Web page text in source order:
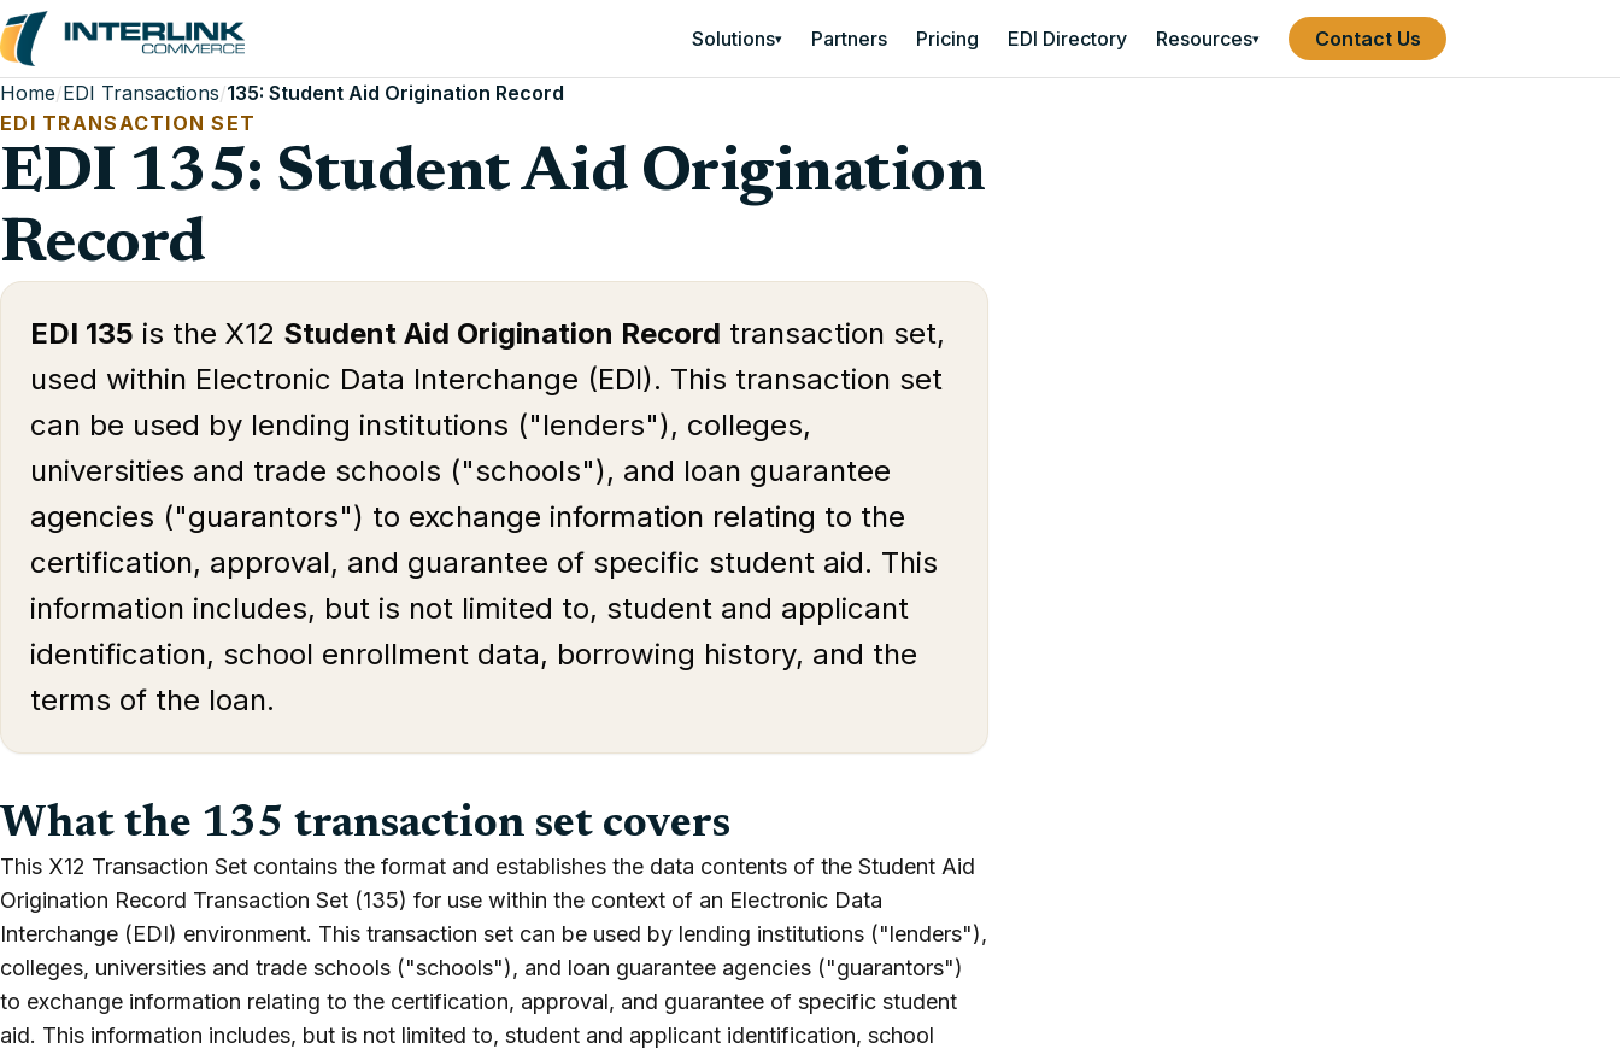
Solutions▾ Partners Pricing EDI Directory Resources▾ Contact Us
Home/EDI Transactions/135: Student Aid Origination Record
EDI TRANSACTION SET
EDI 135: Student Aid Origination
Record
EDI 135 is the X12 Student Aid Origination Record transaction set,
used within Electronic Data Interchange (EDI). This transaction set
can be used by lending institutions ("lenders"), colleges,
universities and trade schools ("schools"), and loan guarantee
agencies ("guarantors") to exchange information relating to the
certification, approval, and guarantee of specific student aid. This
information includes, but is not limited to, student and applicant
identification, school enrollment data, borrowing history, and the
terms of the loan.
What the 135 transaction set covers
This X12 Transaction Set contains the format and establishes the data contents of the Student Aid
Origination Record Transaction Set (135) for use within the context of an Electronic Data
Interchange (EDI) environment. This transaction set can be used by lending institutions ("lenders"),
colleges, universities and trade schools ("schools"), and loan guarantee agencies ("guarantors")
to exchange information relating to the certification, approval, and guarantee of specific student
aid. This information includes, but is not limited to, student and applicant identification, school